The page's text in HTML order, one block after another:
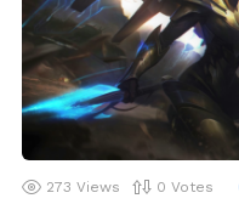
273 Views 0 Votes